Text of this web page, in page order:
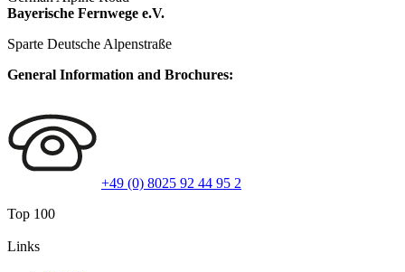
Bayerische Fernwege e.V.
Sparte Deutsche Alpenstraße
General Information and Brochures:
+49 (0) 8025 92 44 95 2
Top 100
Links